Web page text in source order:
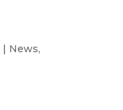
| News,